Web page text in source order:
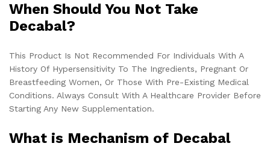
When Should You Not Take
Decabal?
This Product Is Not Recommended For Individuals With A
History Of Hypersensitivity To The Ingredients, Pregnant Or
Breastfeeding Women, Or Those With Pre-Existing Medical
Conditions. Always Consult With A Healthcare Provider Before
Starting Any New Supplementation.
What is Mechanism of Decabal